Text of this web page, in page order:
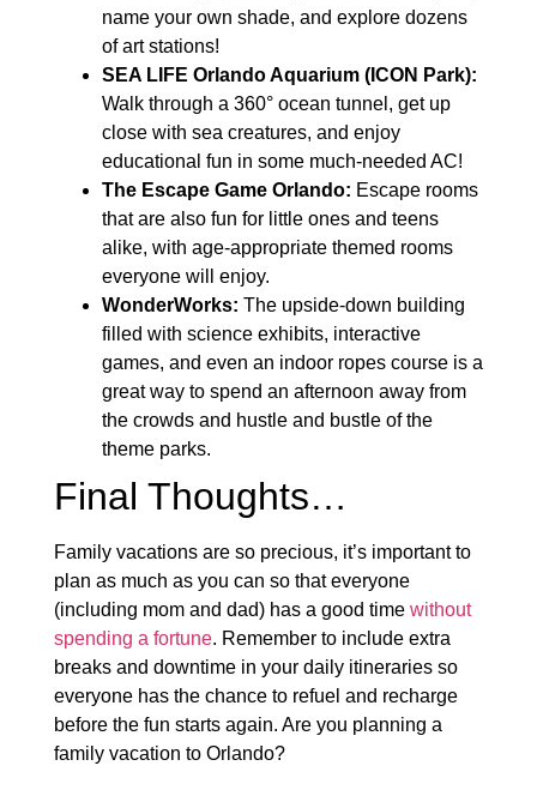
name your own shade, and explore dozens
of art stations!
SEA LIFE Orlando Aquarium (ICON Park):
Walk through a 360° ocean tunnel, get up
close with sea creatures, and enjoy
educational fun in some much-needed AC!
The Escape Game Orlando: Escape rooms
that are also fun for little ones and teens
alike, with age-appropriate themed rooms
everyone will enjoy.
WonderWorks: The upside-down building
filled with science exhibits, interactive
games, and even an indoor ropes course is a
great way to spend an afternoon away from
the crowds and hustle and bustle of the
theme parks.
Final Thoughts…
Family vacations are so precious, it’s important to
plan as much as you can so that everyone
(including mom and dad) has a good time without
spending a fortune. Remember to include extra
breaks and downtime in your daily itineraries so
everyone has the chance to refuel and recharge
before the fun starts again. Are you planning a
family vacation to Orlando?